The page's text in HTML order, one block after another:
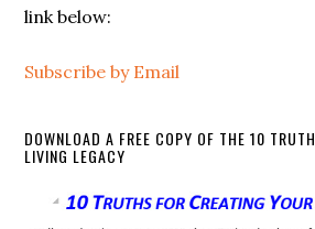
link below:
Subscribe by Email
DOWNLOAD A FREE COPY OF THE 10
LIVING LEGACY